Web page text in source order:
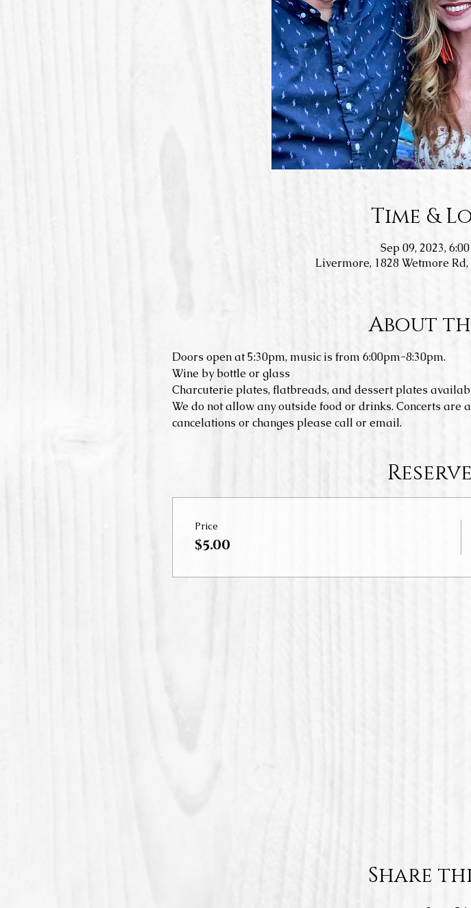
Time &
Sep 09, 2023,
Livermore, 1828 Wetmore
About
Doors open at 5:30pm, music is from 6:00pm-8:30pm.
Wine by bottle or glass
Charcuterie plates, flatbreads, and dessert plates
We do not allow any outside food or drinks. Concerts are
cancelations or changes please call or email.
Price
$5.00
Share